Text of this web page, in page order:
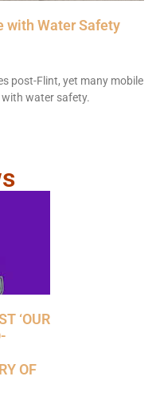
with Water Safety
post-Flint, yet many mobile
water safety.
‘OUR
OF